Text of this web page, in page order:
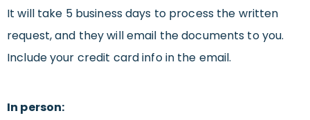
It will take 5 business days to process the written
request, and they will email the documents to you.
Include your credit card info in the email.
In person: